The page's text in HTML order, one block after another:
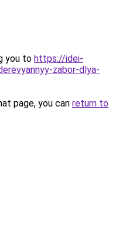
you to https://idei-
zabor-dlya-
page, you can return to